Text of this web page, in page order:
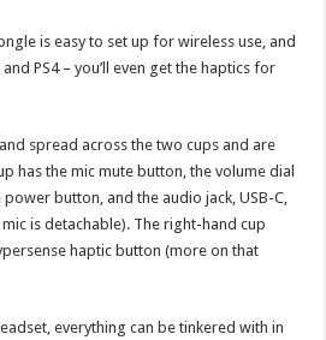
is easy to set up for wireless use, and
PS4 – you’ll even get the haptics for
spread across the two cups and are
has the mic mute button, the volume dial
button, and the audio jack, USB-C,
is detachable). The right-hand cup
haptic button (more on that
everything can be tinkered with in